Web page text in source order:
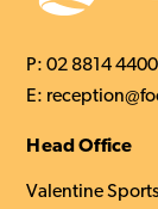
P:02 8814 4400
E:
Head Office
Valentine